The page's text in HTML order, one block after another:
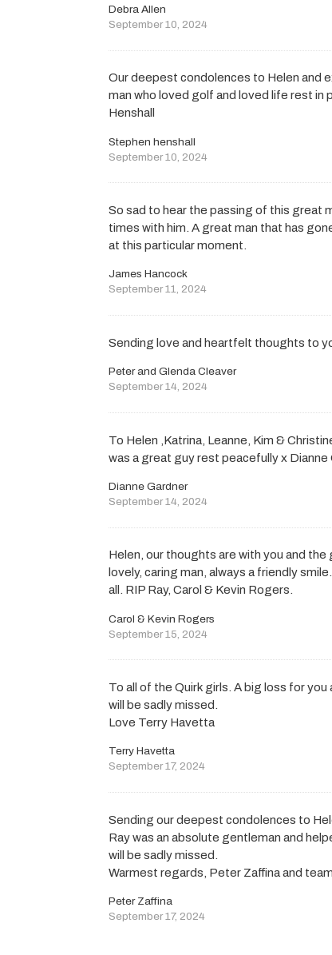
Debra Allen
September 10, 2024
Our deepest condolences to Helen and
man who loved golf and loved life rest in
Henshall
Stephen henshall
September 10, 2024
So sad to hear the passing of this great
times with him. A great man that has
at this particular moment.
James Hancock
September 11, 2024
Sending love and heartfelt thoughts to
Peter and Glenda Cleaver
September 14, 2024
To Helen ,Katrina, Leanne, Kim &
was a great guy rest peacefully x Dianne
Dianne Gardner
September 14, 2024
Helen, our thoughts are with you and
lovely, caring man, always a friendly
all. RIP Ray, Carol & Kevin Rogers.
Carol & Kevin Rogers
September 15, 2024
To all of the Quirk girls. A big loss for you
will be sadly missed.
Love Terry Havetta
Terry Havetta
September 17, 2024
Sending our deepest condolences to
Ray was an absolute gentleman and
will be sadly missed.
Warmest regards, Peter Zaffina and
Peter Zaffina
September 17, 2024